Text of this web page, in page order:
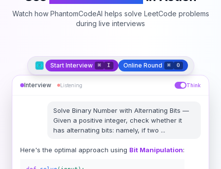
Watch how PhantomCodeAI helps solve LeetCode problems
during live interviews
Start Interview ⌘ I Online Round ⌘ O
Interview Listening Think
Solve Binary Number with Alternating Bits —
Given a positive integer, check whether it
has alternating bits: namely, if two ...
Here's the optimal approach using Bit Manipulation: